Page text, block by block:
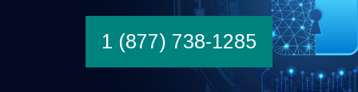
1 (877) 738-1285